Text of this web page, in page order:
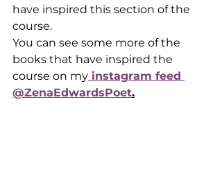
have inspired this section of the
course.
You can see some more of the
books that have inspired the
course on my instagram feed
@ZenaEdwardsPoet.